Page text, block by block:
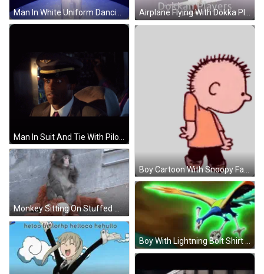
Man In White Uniform Dancing GIF Airplane Flying With Dokka Players GIF
Boy Cartoon With Snoopy Face Sticker
Monkey Sitting On Stuffed Monkey GIF